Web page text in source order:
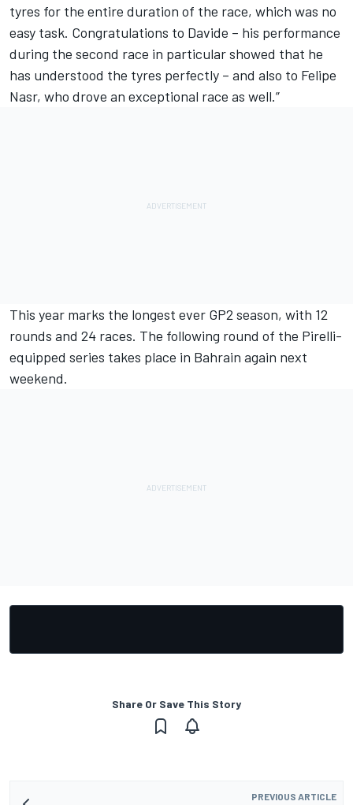
tyres for the entire duration of the race, which was no
easy task. Congratulations to Davide – his performance
during the second race in particular showed that he
has understood the tyres perfectly – and also to Felipe
Nasr, who drove an exceptional race as well.”
This year marks the longest ever GP2 season, with 12
rounds and 24 races. The following round of the Pirelli-
equipped series takes place in Bahrain again next
weekend.
Share Or Save This Story
PREVIOUS ARTICLE